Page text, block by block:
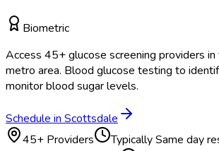
Biometric
Access 45+glucose screening providers in
metro area. Blood glucose testing to
monitor blood sugar levels.
Schedule in Scottsdale
45+ Providers TypicallySame day